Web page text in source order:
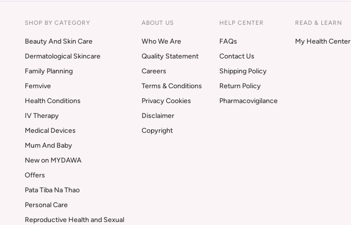
SHOP BY CATEGORY
Beauty And Skin Care
Dermatological Skincare
Family Planning
Femvive
Health Conditions
IV Therapy
Medical Devices
Mum And Baby
New on MYDAWA
Offers
Pata Tiba Na Thao
Personal Care
Reproductive Health and Sexual
ABOUT US
Who We Are
Quality Statement
Careers
Terms & Conditions
Privacy Cookies
Disclaimer
Copyright
HELP CENTER
FAQs
Contact Us
Shipping Policy
Return Policy
Pharmacovigilance
READ & LEARN
My Health Center